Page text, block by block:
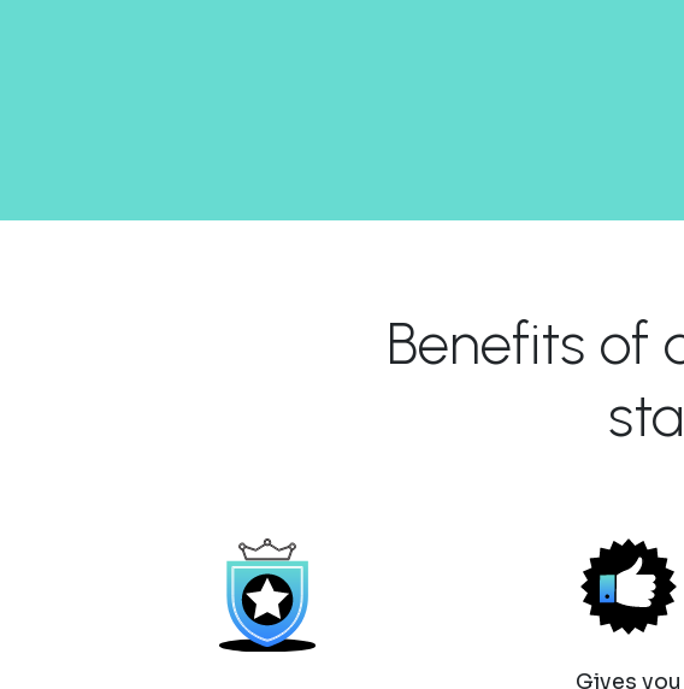
Benefits of
Gives you